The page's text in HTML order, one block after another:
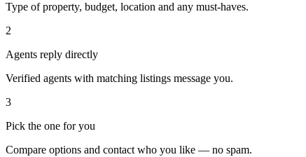
Type of property, budget, location and any must-haves.
2
Agents reply directly
Verified agents with matching listings message you.
3
Pick the one for you
Compare options and contact who you like — no spam.